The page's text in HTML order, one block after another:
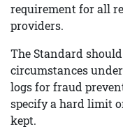
requirement for all
providers.
The Standard
circumstances
logs for fraud
specify a hard limit
kept.